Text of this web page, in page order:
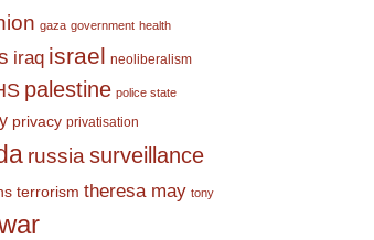
gaza government health
iraq israel neoliberalism
palestine police state
privacy privatisation
russia surveillance
terrorism theresa may tony